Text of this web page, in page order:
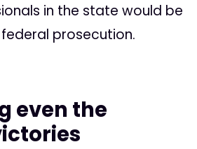
in the state would be
prosecution.
even the